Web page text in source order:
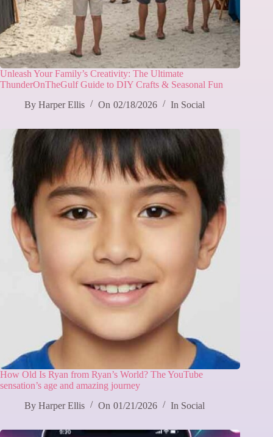
Unleash Your Family’s Creativity: The Ultimate
ThunderOnTheGulf Guide to DIY Crafts & Seasonal Fun
By Harper Ellis On 02/18/2026 In Social
How Old Is Ryan from Ryan’s World? The YouTube
sensation’s age and amazing journey
By Harper Ellis On 01/21/2026 In Social